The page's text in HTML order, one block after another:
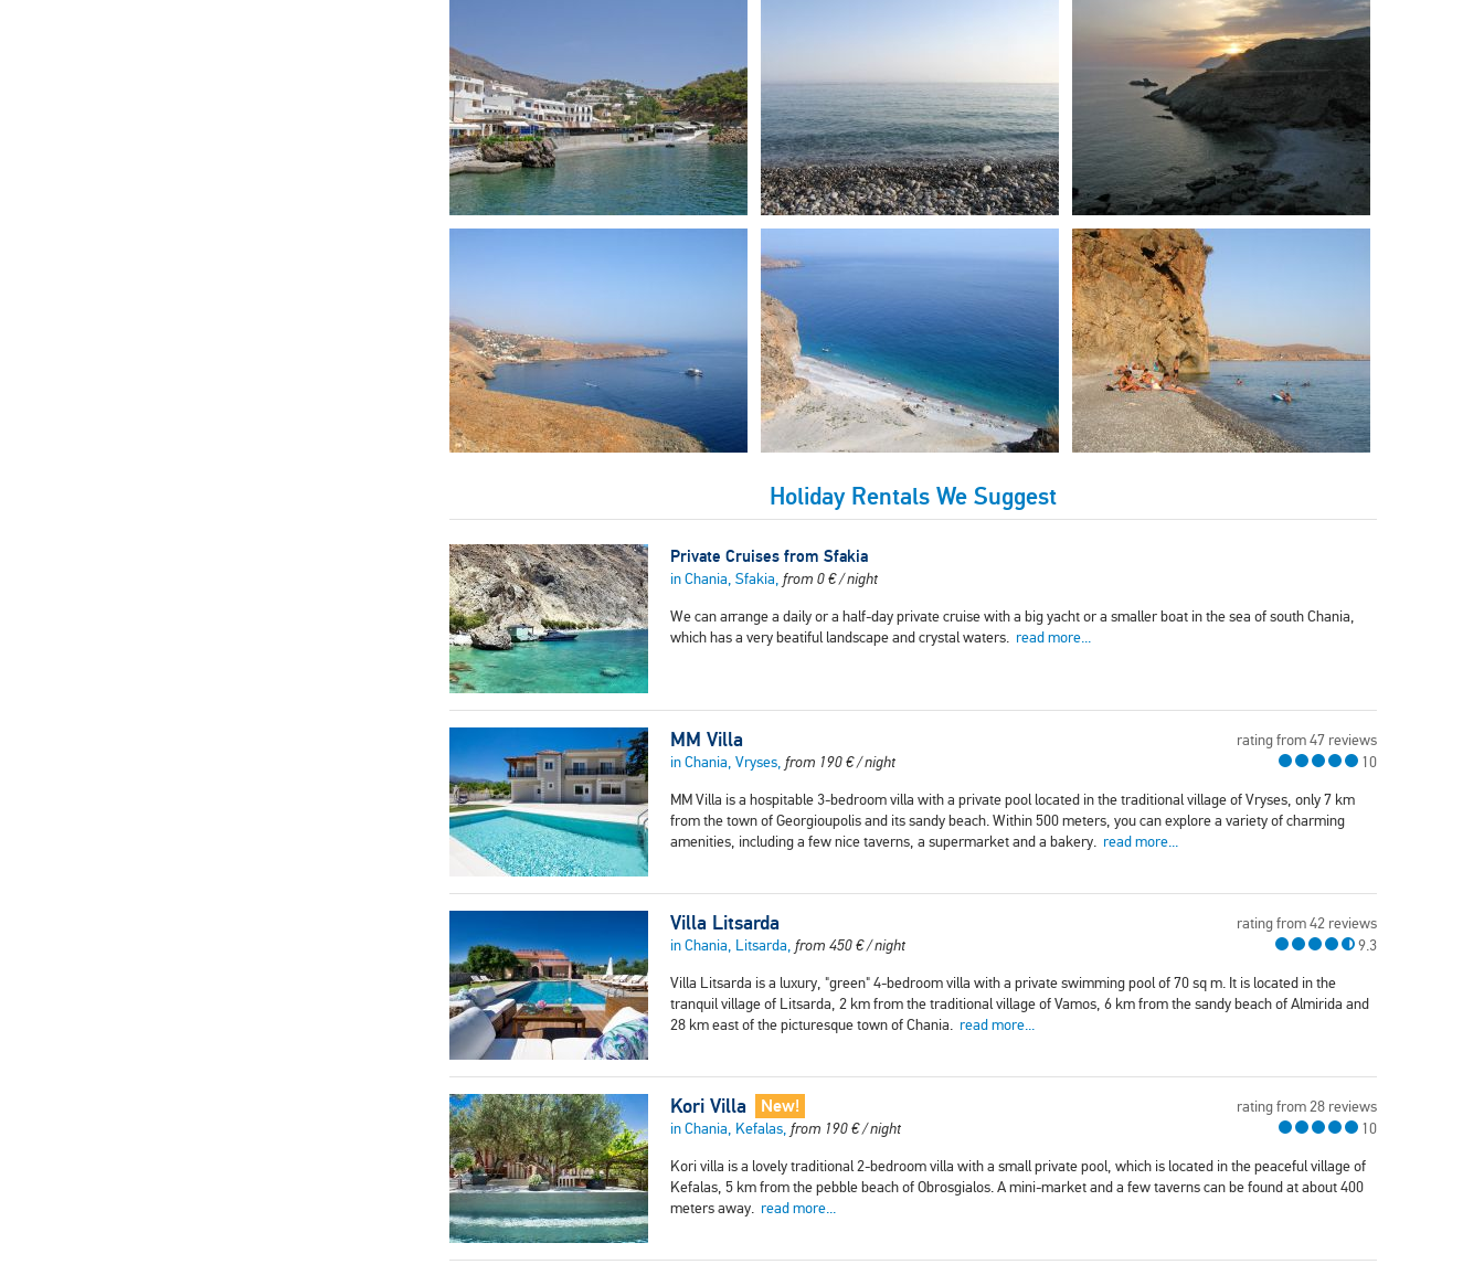
Holiday Rentals We Suggest
Private Cruises from Sfakia
in Chania, Sfakia, from 0€/ night
We can arrange a daily or a half-day private cruise with a big yacht or a smaller boat in the sea of south Chania,
which has a very beatiful landscape and crystal waters. read more...
MM Villa
in Chania, Vryses, from 190€/ night
rating from 47 reviews
10
MM Villa is a hospitable 3-bedroom villa with a private pool located in the traditional village of Vryses, only 7 km
from the town of Georgioupolis and its sandy beach. Within 500 meters, you can explore a variety of charming
amenities, including a few nice taverns, a supermarket and a bakery. read more...
Villa Litsarda
in Chania, Litsarda, from 450€/ night
rating from 42 reviews
9.3
Villa Litsarda is a luxury, "green" 4-bedroom villa with a private swimming pool of 70 sq m. It is located in the
tranquil village of Litsarda, 2 km from the traditional village of Vamos, 6 km from the sandy beach of Almirida and
28 km east of the picturesque town of Chania. read more...
Kori Villa New!
in Chania, Kefalas, from 190€/ night
rating from 28 reviews
10
Kori villa is a lovely traditional 2-bedroom villa with a small private pool, which is located in the peaceful village of
Kefalas, 5 km from the pebble beach of Obrosgialos. A mini-market and a few taverns can be found at about 400
meters away. read more...